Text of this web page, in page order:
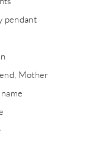
pendant
Mother